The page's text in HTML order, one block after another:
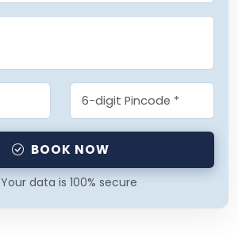
BOOK NOW
Your data is 100% secure